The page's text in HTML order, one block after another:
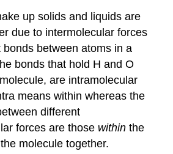
up solids and liquids are
due to intermolecular forces
between atoms in a
bonds that hold H and O
are intramolecular
means within whereas the
different
forces are those within the
molecule together.